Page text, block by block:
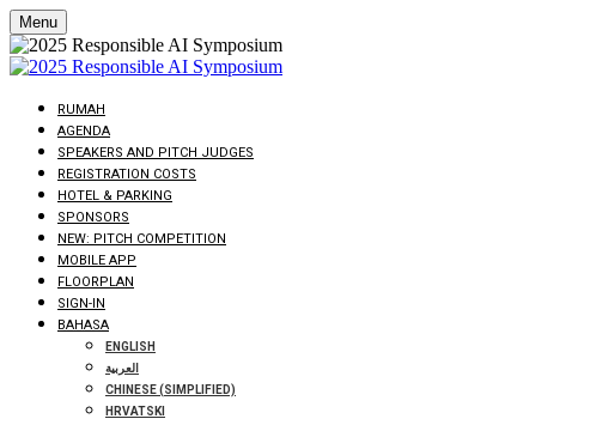
Menu
RUMAH
AGENDA
SPEAKERS AND PITCH JUDGES
REGISTRATION COSTS
HOTEL & PARKING
SPONSORS
NEW: PITCH COMPETITION
MOBILE APP
FLOORPLAN
SIGN-IN
BAHASA
ENGLISH
العربية
CHINESE (SIMPLIFIED)
HRVATSKI